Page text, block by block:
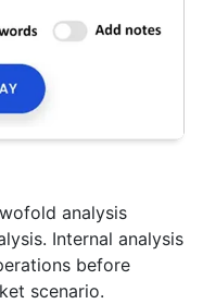
analysis
Internal analysis
before
scenario.